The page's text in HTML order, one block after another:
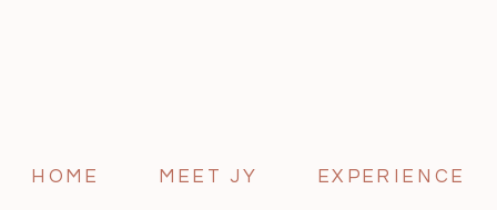
EXPERIENCE
MEET JY
HOME